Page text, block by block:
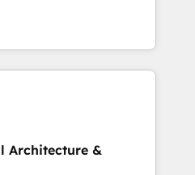
de nouveaux clients,
des revenus
France et à
avec des ETI
digitale et des
de méthodologie RevOps
commerciales et
Architecture &